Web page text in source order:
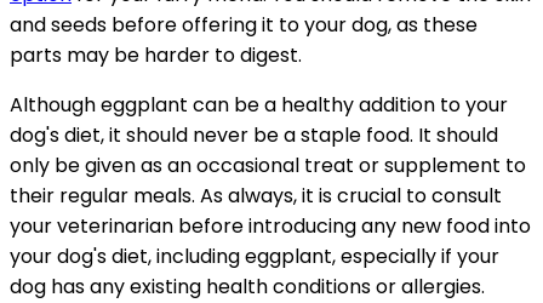
and seeds before offering it to your dog, as these
parts may be harder to digest.
Although eggplant can be a healthy addition to your
dog's diet, it should never be a staple food. It should
only be given as an occasional treat or supplement to
their regular meals. As always, it is crucial to consult
your veterinarian before introducing any new food into
your dog's diet, including eggplant, especially if your
dog has any existing health conditions or allergies.